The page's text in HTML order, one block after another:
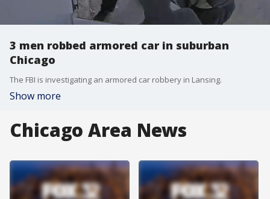
3 men robbed armored car in suburban
Chicago
The FBI is investigating an armored car robbery in Lansing.
Show more
Chicago Area News